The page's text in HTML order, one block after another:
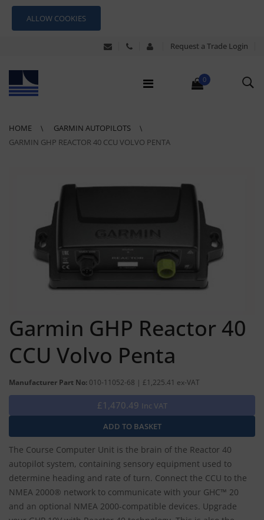
ALLOW COOKIES
Request a Trade Login
0
HOME
GARMIN AUTOPILOTS
GARMIN GHP REACTOR 40 CCU VOLVO PENTA
Garmin GHP Reactor 40
CCU Volvo Penta
Manufacturer Part No: 010-11052-68 | £1,225.41 ex-VAT
£1,470.49 Inc VAT
The Course Computer Unit is the brain of the Reactor 40
autopilot system, containing sensory equipment used to
determine heading and rate of turn. Connect the CCU to the
NMEA 2000® network to communicate with your GHC™ 20
and an optional NMEA 2000-compatible devices. Upgrade